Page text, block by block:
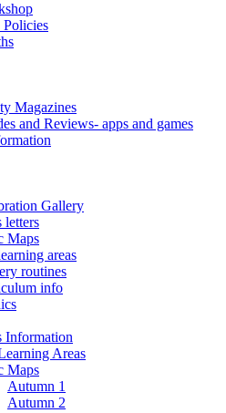
Magazines
and Reviews- apps and games
Gallery
letters
Maps
areas
routines
info
Information
Areas
Maps
Autumn 1
Autumn 2